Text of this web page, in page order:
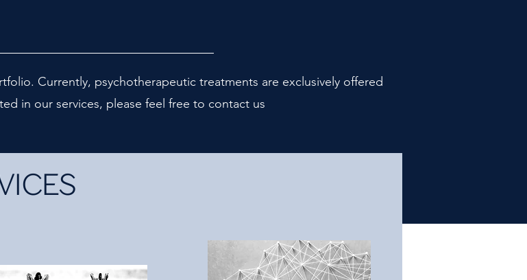
Currently, psychotherapeutic treatments are exclusively offered
in our services, please feel free to contact us